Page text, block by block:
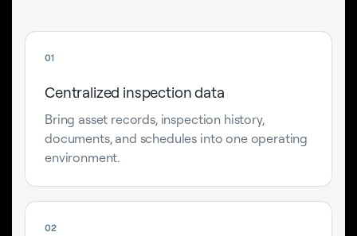
01
Centralized inspection data
Bring asset records, inspection history,
documents, and schedules into one operating
environment.
02